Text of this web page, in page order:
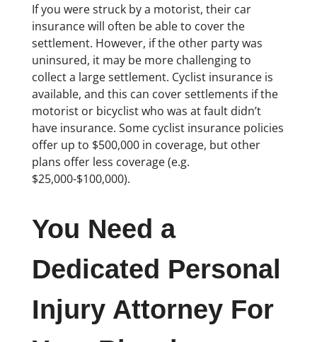
If you were struck by a motorist, their car
insurance will often be able to cover the
settlement. However, if the other party was
uninsured, it may be more challenging to
collect a large settlement. Cyclist insurance is
available, and this can cover settlements if the
motorist or bicyclist who was at fault didn’t
have insurance. Some cyclist insurance policies
offer up to $500,000 in coverage, but other
plans offer less coverage (e.g.
$25,000-$100,000).
You Need a
Dedicated Personal
Injury Attorney For